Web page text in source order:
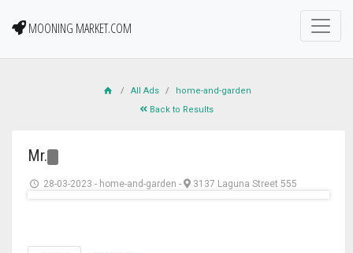
MOONING MARKET.COM
All Ads
home-and-garden
Back to Results
Mr.
28-03-2023 - home-and-garden - 3137 Laguna Street 555